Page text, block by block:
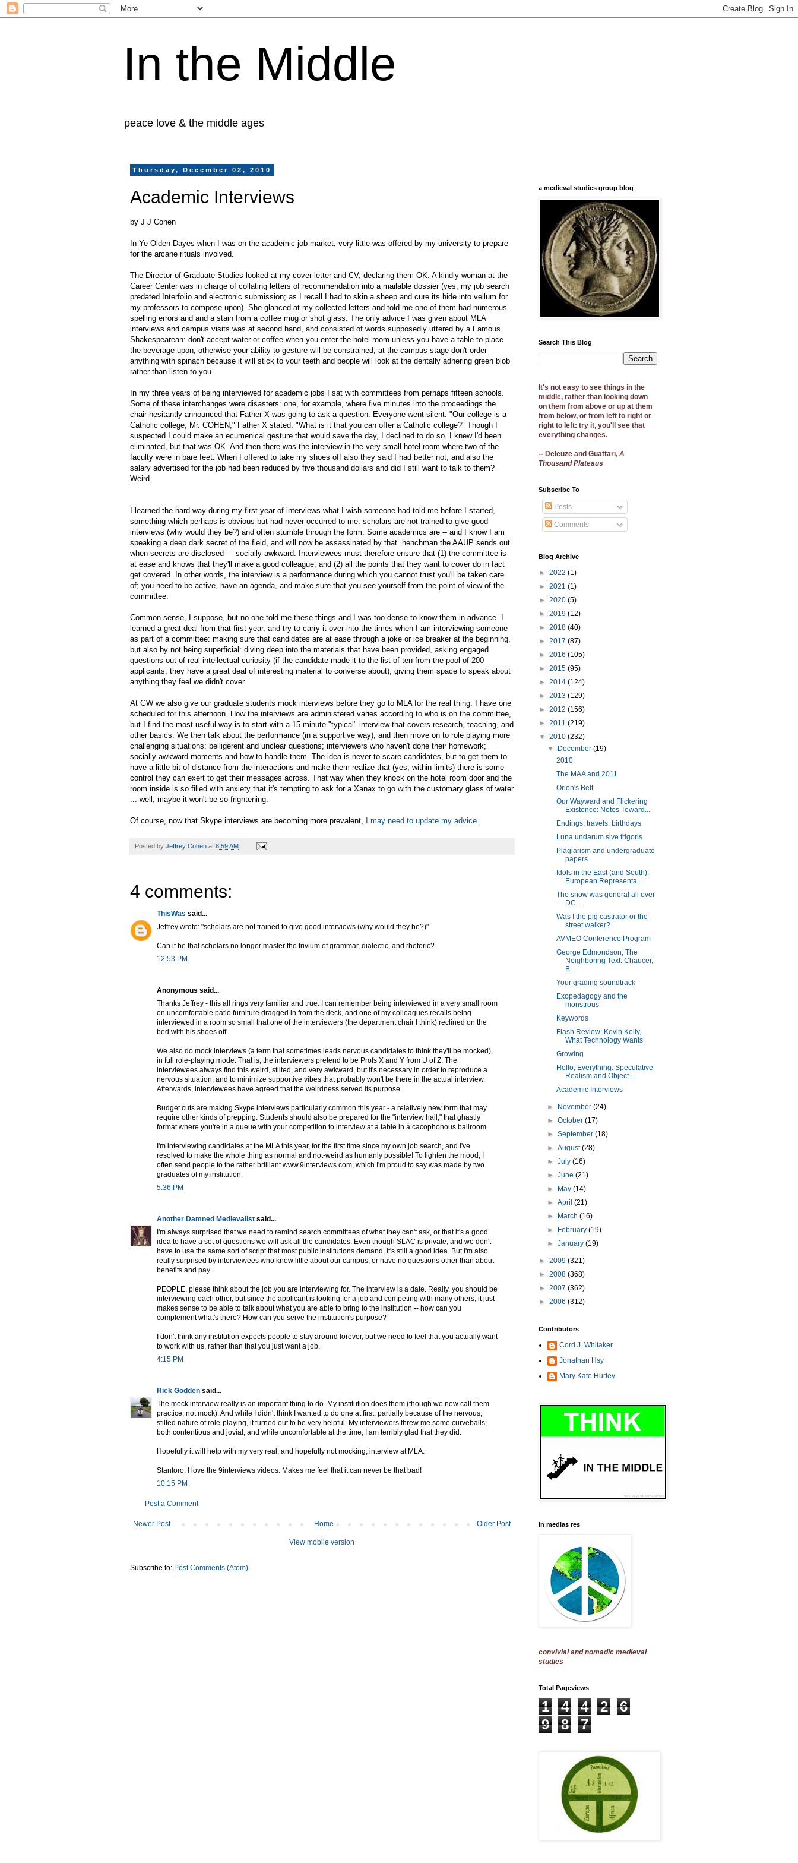
In the Middle
peace love & the middle ages
Thursday, December 02, 2010
Academic Interviews
by J J Cohen
In Ye Olden Dayes when I was on the academic job market, very little was offered by my university to prepare
for the arcane rituals involved.
The Director of Graduate Studies looked at my cover letter and CV, declaring them OK. A kindly woman at the
Career Center was in charge of collating letters of recommendation into a mailable dossier (yes, my job search
predated Interfolio and electronic submission; as I recall I had to skin a sheep and cure its hide into vellum for
my professors to compose upon). She glanced at my collected letters and told me one of them had numerous
spelling errors and and a stain from a coffee mug or shot glass. The only advice I was given about MLA
interviews and campus visits was at second hand, and consisted of words supposedly uttered by a Famous
Shakespearean: don't accept water or coffee when you enter the hotel room unless you have a table to place
the beverage upon, otherwise your ability to gesture will be constrained; at the campus stage don't order
anything with spinach because it will stick to your teeth and people will look at the dentally adhering green blob
rather than listen to you.
In my three years of being interviewed for academic jobs I sat with committees from perhaps fifteen schools.
Some of these interchanges were disasters: one, for example, where five minutes into the proceedings the
chair hesitantly announced that Father X was going to ask a question. Everyone went silent. "Our college is a
Catholic college, Mr. COHEN," Father X stated. "What is it that you can offer a Catholic college?" Though I
suspected I could make an ecumenical gesture that would save the day, I declined to do so. I knew I'd been
eliminated, but that was OK. And then there was the interview in the very small hotel room where two of the
faculty were in bare feet. When I offered to take my shoes off also they said I had better not, and also the
salary advertised for the job had been reduced by five thousand dollars and did I still want to talk to them?
Weird.
I learned the hard way during my first year of interviews what I wish someone had told me before I started,
something which perhaps is obvious but had never occurred to me: scholars are not trained to give good
interviews (why would they be?) and often stumble through the form. Some academics are -- and I know I am
speaking a deep dark secret of the field, and will now be assassinated by that henchman the AAUP sends out
when secrets are disclosed -- socially awkward. Interviewees must therefore ensure that (1) the committee is
at ease and knows that they'll make a good colleague, and (2) all the points that they want to cover do in fact
get covered. In other words, the interview is a performance during which you cannot trust you'll be taken care
of; you need to be active, have an agenda, and make sure that you see yourself from the point of view of the
committee.
Common sense, I suppose, but no one told me these things and I was too dense to know them in advance. I
learned a great deal from that first year, and try to carry it over into the times when I am interviewing someone
as part of a committee: making sure that candidates are at ease through a joke or ice breaker at the beginning,
but also by not being superficial: diving deep into the materials that have been provided, asking engaged
questions out of real intellectual curiosity (if the candidate made it to the list of ten from the pool of 200
applicants, they have a great deal of interesting material to converse about), giving them space to speak about
anything they feel we didn't cover.
At GW we also give our graduate students mock interviews before they go to MLA for the real thing. I have one
scheduled for this afternoon. How the interviews are administered varies according to who is on the committee,
but I find the most useful way is to start with a 15 minute "typical" interview that covers research, teaching, and
other basics. We then talk about the performance (in a supportive way), and then move on to role playing more
challenging situations: belligerent and unclear questions; interviewers who haven't done their homework;
socially awkward moments and how to handle them. The idea is never to scare candidates, but to get them to
have a little bit of distance from the interactions and make them realize that (yes, within limits) there is some
control they can exert to get their messages across. That way when they knock on the hotel room door and the
room inside is so filled with anxiety that it's tempting to ask for a Xanax to go with the customary glass of water
... well, maybe it won't be so frightening.
Of course, now that Skype interviews are becoming more prevalent, I may need to update my advice
Posted by Jeffrey Cohen at 8:59 AM
4 comments:
ThisWas said...
Jeffrey wrote: "scholars are not trained to give good interviews (why would they be?)"
Can it be that scholars no longer master the trivium of grammar, dialectic, and rhetoric?
12:53 PM
Anonymous said...
Thanks Jeffrey - this all rings very familiar and true. I can remember being interviewed in a very small room
on uncomfortable patio furniture dragged in from the deck, and one of my colleagues recalls being
interviewed in a room so small that one of the interviewers (the department chair I think) reclined on the
bed with his shoes off.
We also do mock interviews (a term that sometimes leads nervous candidates to think they'll be mocked),
in full role-playing mode. That is, the interviewers pretend to be Profs X and Y from U of Z. The
interviewees always find this weird, stilted, and very awkward, but it's necessary in order to reproduce a
nervous situation, and to minimize supportive vibes that probably won't be there in the actual interview.
Afterwards, interviewees have agreed that the weirdness served its purpose.
Budget cuts are making Skype interviews particularly common this year - a relatively new form that may
require other kinds of prepping. Students should also be prepared for the "interview hall," that ghastly
format where you're in a queue with your competition to interview at a table in a cacophonous ballroom.
I'm interviewing candidates at the MLA this year, for the first time since my own job search, and I've
resolved to make the whole thing as normal and not-weird as humanly possible! To lighten the mood, I
often send people to the rather brilliant www.9interviews.com, which I'm proud to say was made by two
graduates of my institution.
5:36 PM
Another Damned Medievalist said...
I'm always surprised that we need to remind search committees of what they can't ask, or that it's a good
idea to have a set of questions we will ask all the candidates. Even though SLAC is private, and we don't
have to use the same sort of script that most public institutions demand, it's still a good idea. But I'm also
really surprised by interviewees who know little about our campus, or have no questions other than about
benefits and pay.
PEOPLE, please think about the job you are interviewing for. The interview is a date. Really, you should be
interviewing each other, but since the applicant is looking for a job and competing with many others, it just
makes sense to be able to talk about what you are able to bring to the institution -- how can you
complement what's there? How can you serve the institution's purpose?
I don't think any institution expects people to stay around forever, but we need to feel that you actually want
to work with us, rather than that you just want a job.
4:15 PM
Rick Godden said...
The mock interview really is an important thing to do. My institution does them (though we now call them
practice, not mock). And while I didn't think I wanted to do one at first, partially because of the nervous,
stilted nature of role-playing, it turned out to be very helpful. My interviewers threw me some curveballs,
both contentious and jovial, and while uncomfortable at the time, I am terribly glad that they did.
Hopefully it will help with my very real, and hopefully not mocking, interview at MLA.
Stantoro, I love the 9interviews videos. Makes me feel that it can never be that bad!
10:15 PM
Post a Comment
Newer Post Older Post
Home
View mobile version
Subscribe to: Post Comments (Atom)
a medieval studies group blog
Search This Blog
It's not easy to see things in the
middle, rather than looking down
on them from above or up at them
from below, or from left to right or
right to left: try it, you'll see that
everything changes.
-- Deleuze and Guattari, A
Thousand Plateaus
Subscribe To
Posts
Comments
Blog Archive
► 2022 (1)
► 2021 (1)
► 2020 (5)
► 2019 (12)
► 2018 (40)
► 2017 (87)
► 2016 (105)
► 2015 (95)
► 2014 (124)
► 2013 (129)
► 2012 (156)
► 2011 (219)
▼ 2010 (232)
▼
December(19)
2010
The MAA and 2011
Orion's Belt
Our Wayward and Flickering
Existence: Notes Toward...
Endings, travels, birthdays
Luna undarum sive frigoris
Plagiarism and undergraduate
papers
Idols in the East (and South):
European Representa...
The snow was general all over
DC ...
Was I the pig castrator or the
street walker?
AVMEO Conference Program
George Edmondson, The
Neighboring Text: Chaucer,
B...
Your grading soundtrack
Exopedagogy and the
monstrous
Keywords
Flash Review: Kevin Kelly,
What Technology Wants
Growing
Hello, Everything: Speculative
Realism and Object-...
Academic Interviews
► November(24)
►October(17)
►September(18)
►August(28)
►July(16)
►June(21)
►
May(14)
►April(21)
►
March(16)
►
February(19)
►January(19)
► 2009 (321)
► 2008 (368)
► 2007 (362)
► 2006 (312)
Contributors
Cord J. Whitaker
Jonathan Hsy
Mary Kate Hurley
in medias res
convivial and nomadic medieval
studies
Total Pageviews
1 4 4 2
6
9
8 7